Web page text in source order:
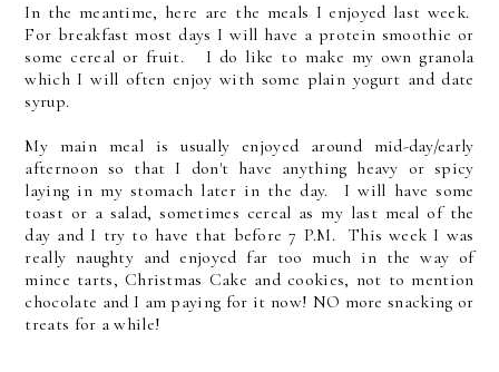
In the meantime, here are the meals I enjoyed last week.
For breakfast most days I will have a protein smoothie or
some cereal or fruit. I do like to make my own granola
which I will often enjoy with some plain yogurt and date
syrup.
My main meal is usually enjoyed around mid-day/early
afternoon so that I don't have anything heavy or spicy
laying in my stomach later in the day. I will have some
toast or a salad, sometimes cereal as my last meal of the
day and I try to have that before 7 P.M. This week I was
really naughty and enjoyed far too much in the way of
mince tarts, Christmas Cake and cookies, not to mention
chocolate and I am paying for it now! NO more snacking or
treats for a while!